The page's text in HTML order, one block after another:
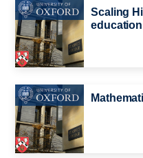
Scaling
education